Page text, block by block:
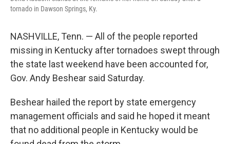
o
r
I
tornado in Dawson Springs, Ky.
NASHVILLE, Tenn. — All of the people reported
missing in Kentucky after tornadoes swept through
the state last weekend have been accounted for,
Gov. Andy Beshear said Saturday.
Beshear hailed the report by state emergency
management officials and said he hoped it meant
that no additional people in Kentucky would be